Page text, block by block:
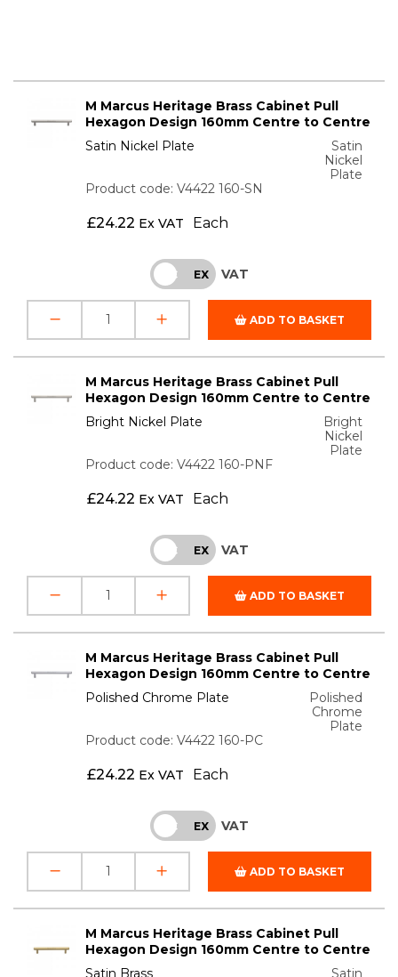
M Marcus Heritage Brass Cabinet Pull
Hexagon Design 160mm Centre to Centre
Satin Nickel Plate
Satin
Nickel
Plate
Product code: V4422 160-SN
£24.22 Ex VAT Each
INC EX VAT
ADD TO BASKET
M Marcus Heritage Brass Cabinet Pull
Hexagon Design 160mm Centre to Centre
Bright Nickel Plate
Bright
Nickel
Plate
Product code: V4422 160-PNF
£24.22 Ex VAT Each
INC EX VAT
ADD TO BASKET
M Marcus Heritage Brass Cabinet Pull
Hexagon Design 160mm Centre to Centre
Polished Chrome Plate
Polished
Chrome
Plate
Product code: V4422 160-PC
£24.22 Ex VAT Each
INC EX VAT
ADD TO BASKET
M Marcus Heritage Brass Cabinet Pull
Hexagon Design 160mm Centre to Centre
Satin Brass
Satin